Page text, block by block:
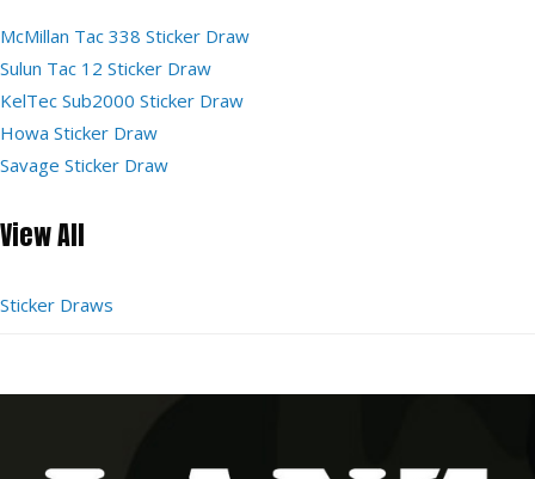
McMillan Tac 338 Sticker Draw
Sulun Tac 12 Sticker Draw
KelTec Sub2000 Sticker Draw
Howa Sticker Draw
Savage Sticker Draw
View All
Sticker Draws